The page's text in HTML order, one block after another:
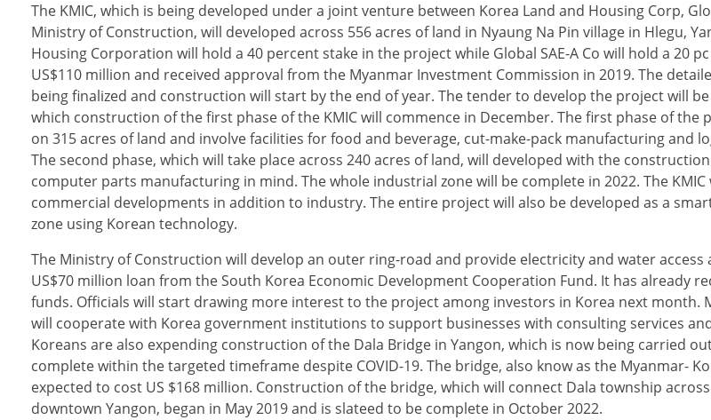
The KMIC, which is being developed under a joint venture between Korea Land and Housing Corp,
Ministry of Construction, will developed across 556 acres of land in Nyaung Na Pin village in Hlegu,
Housing Corporation will hold a 40 percent stake in the project while Global SAE-A Co will hold a 20
US$110 million and received approval from the Myanmar Investment Commission in 2019. The
being finalized and construction will start by the end of year. The tender to develop the project will
which construction of the first phase of the KMIC will commence in December. The first phase of the
on 315 acres of land and involve facilities for food and beverage, cut-make-pack manufacturing and
The second phase, which will take place across 240 acres of land, will developed with the
computer parts manufacturing in mind. The whole industrial zone will be complete in 2022. The
commercial developments in addition to industry. The entire project will also be developed as a
zone using Korean technology.
The Ministry of Construction will develop an outer ring-road and provide electricity and water
US$70 million loan from the South Korea Economic Development Cooperation Fund. It has already
funds. Officials will start drawing more interest to the project among investors in Korea next month.
will cooperate with Korea government institutions to support businesses with consulting services
Koreans are also expending construction of the Dala Bridge in Yangon, which is now being carried
complete within the targeted timeframe despite COVID-19. The bridge, also know as the Myanmar-
expected to cost US $168 million. Construction of the bridge, which will connect Dala township
downtown Yangon, began in May 2019 and is slateed to be complete in October 2022.